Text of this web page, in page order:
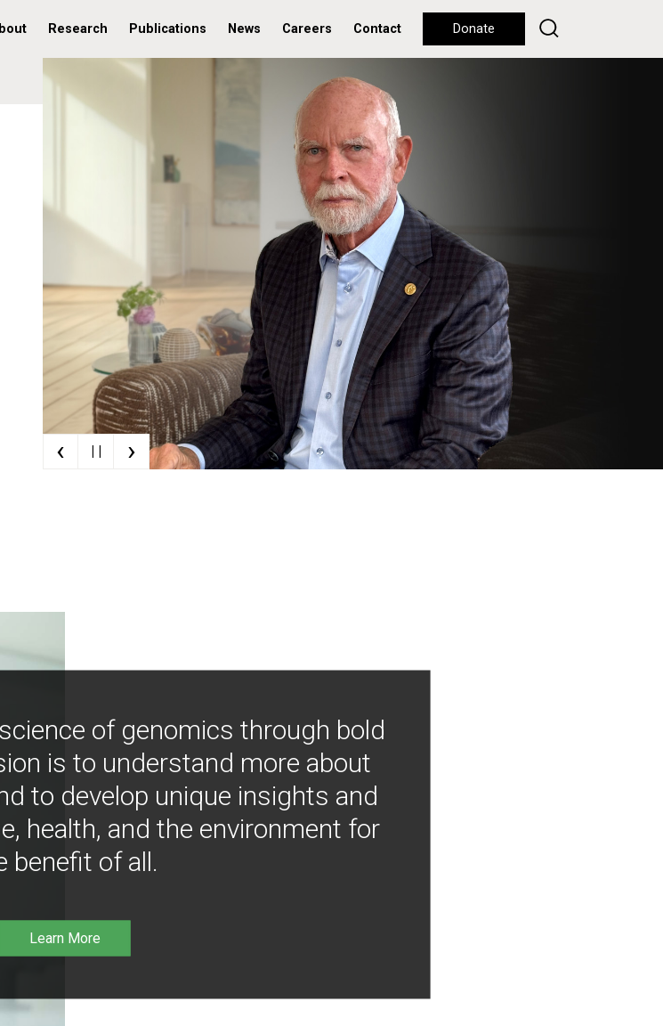
Research Publications News Careers Contact Donate
‹ | | ›
of genomics through bold
is to understand more about
to develop unique insights and
health, and the environment for
benefit of all.
Learn More